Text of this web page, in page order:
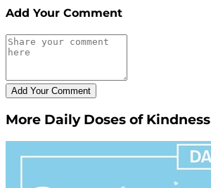
Add Your Comment
More Daily Doses of Kindness